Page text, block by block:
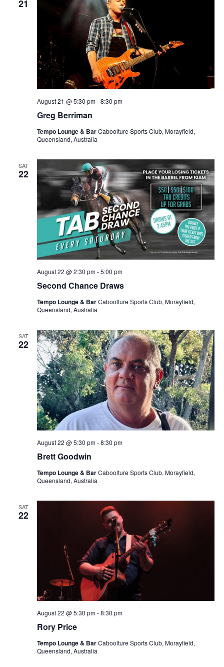
21
Greg Berriman
August 21 @ 5:30 pm-8:30 pm
Tempo Lounge & BarCaboolture Sports Club, Morayfield,
Queensland, Australia
SAT
22
Second Chance Draws
August 22 @ 2:30 pm-5:00 pm
Tempo Lounge & BarCaboolture Sports Club, Morayfield,
Queensland, Australia
SAT
22
Brett Goodwin
August 22 @ 5:30 pm-8:30 pm
Tempo Lounge & BarCaboolture Sports Club, Morayfield,
Queensland, Australia
SAT
22
Rory Price
August 22 @ 5:30 pm-8:30 pm
Tempo Lounge & BarCaboolture Sports Club, Morayfield,
Queensland, Australia